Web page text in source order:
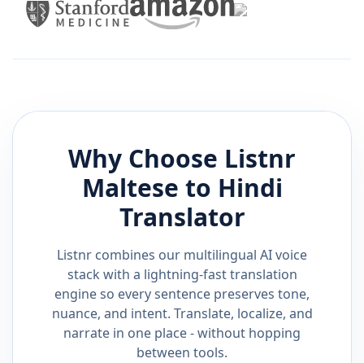
Why Choose Listnr
Maltese to Hindi
Translator
Listnr combines our multilingual AI voice
stack with a lightning-fast translation
engine so every sentence preserves tone,
nuance, and intent. Translate, localize, and
narrate in one place - without hopping
between tools.